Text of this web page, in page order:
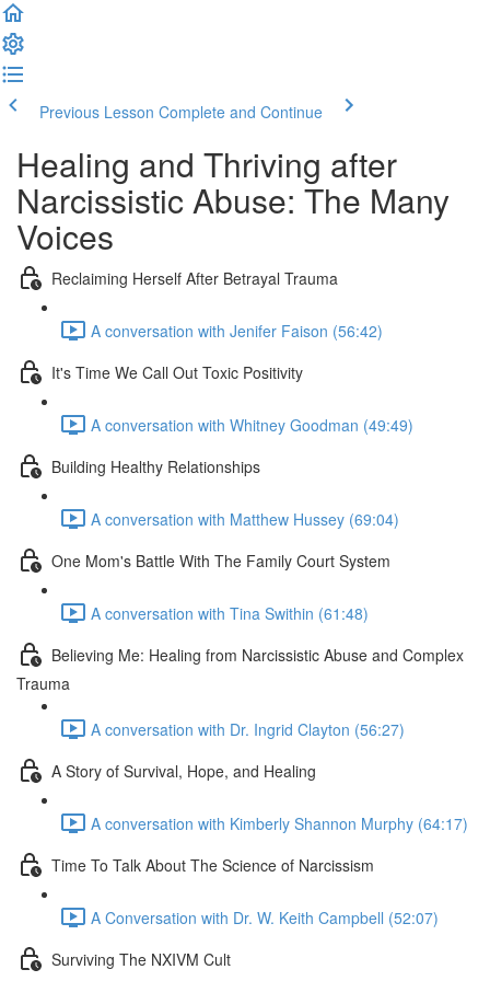
Previous Lesson Complete and Continue
Healing and Thriving after
Narcissistic Abuse: The Many
Voices
Reclaiming Herself After Betrayal Trauma
A conversation with Jenifer Faison (56:42)
It's Time We Call Out Toxic Positivity
A conversation with Whitney Goodman (49:49)
Building Healthy Relationships
A conversation with Matthew Hussey (69:04)
One Mom's Battle With The Family Court System
A conversation with Tina Swithin (61:48)
Believing Me: Healing from Narcissistic Abuse and Complex
Trauma
A conversation with Dr. Ingrid Clayton (56:27)
A Story of Survival, Hope, and Healing
A conversation with Kimberly Shannon Murphy (64:17)
Time To Talk About The Science of Narcissism
A Conversation with Dr. W. Keith Campbell (52:07)
Surviving The NXIVM Cult